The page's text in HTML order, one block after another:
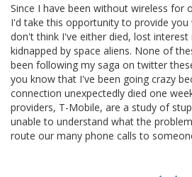
Since I have been without wireless for
I'd take this opportunity to provide
don't think I've either died, lost interest
kidnapped by space aliens. None of
been following my saga on twitter
you know that I've been going crazy
connection unexpectedly died one
providers, T-Mobile, are a study of
unable to understand what the
route our many phone calls to